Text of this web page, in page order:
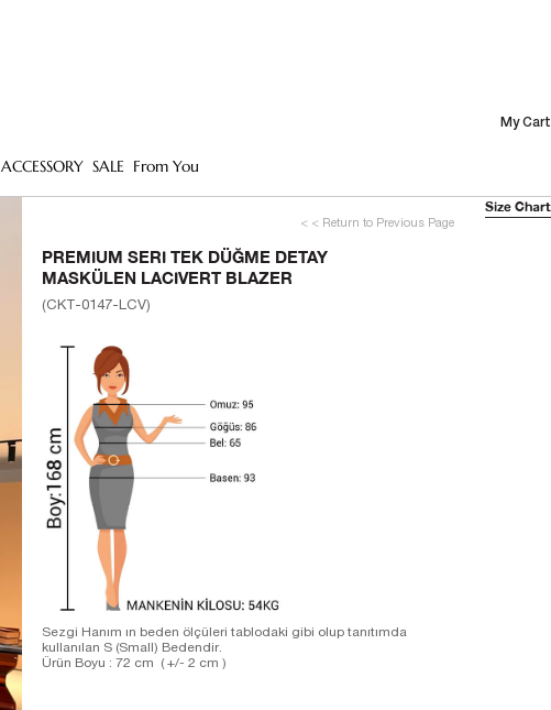
My Cart
ACCESSORY SALE From You
< < Return to Previous Page
PREMIUM SERI TEK DÜĞME DETAY
MASKÜLEN LACIVERT BLAZER
(CKT-0147-LCV)
Sezgi Hanım ın beden ölçüleri tablodaki gibi olup tanıtımda
kullanılan S (Small) Bedendir.
Ürün Boyu : 72 cm ( +/- 2 cm )
Size Chart